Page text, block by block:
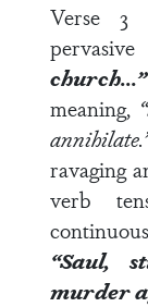
Verse 3
pervasive
meaning,
ravaging
verb
“Saul,
murder